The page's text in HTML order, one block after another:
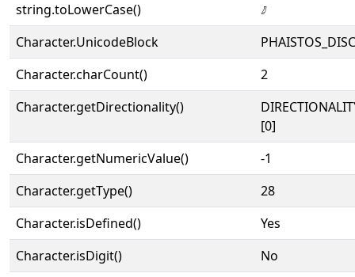
string.toLowerCase()
𐇫
Character.UnicodeBlock
PHAISTOS_DISC
Character.charCount()
2
Character.getDirectionality()
[0]
Character.getNumericValue()
-1
Character.getType()
28
Character.isDefined()
Yes
Character.isDigit()
No